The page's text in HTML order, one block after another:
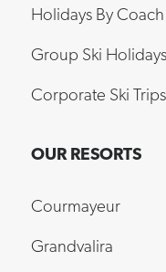
Holidays By Coach
Group Ski Holidays
Corporate Ski Trips
OUR RESORTS
Courmayeur
Grandvalira